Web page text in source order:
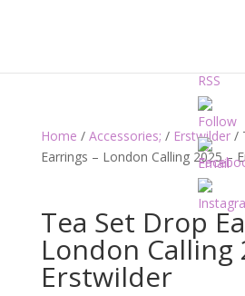
Home / Accessories; / Erstwilder/
Earrings – London Calling 2025 –
Tea Set Drop
London Calling
Erstwilder